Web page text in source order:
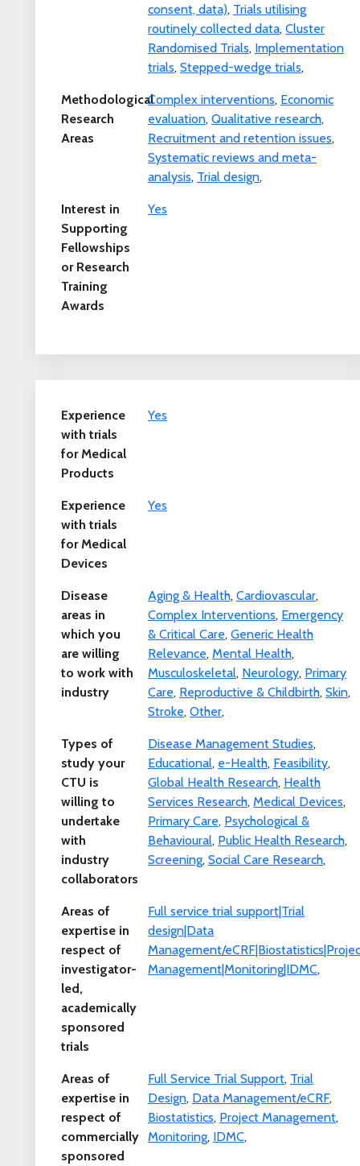
consent, data), Trials utilising
routinely collected data, Cluster
Randomised Trials, Implementation
trials, Stepped-wedge trials,
Methodological
Research
Areas
Complex interventions, Economic
evaluation, Qualitative research,
Recruitment and retention issues,
Systematic reviews and meta-
analysis, Trial design,
Interest in
Supporting
Fellowships
or Research
Training
Awards
Yes
Experience
with trials
for Medical
Products
Yes
Experience
with trials
for Medical
Devices
Yes
Disease
areas in
which you
are willing
to work with
industry
Aging & Health, Cardiovascular,
Complex Interventions, Emergency
& Critical Care, Generic Health
Relevance, Mental Health,
Musculoskeletal, Neurology, Primary
Care, Reproductive & Childbirth, Skin,
Stroke, Other,
Types of
study your
CTU is
willing to
undertake
with
industry
collaborators
Disease Management Studies,
Educational, e-Health, Feasibility,
Global Health Research, Health
Services Research, Medical Devices,
Primary Care, Psychological &
Behavioural, Public Health Research,
Screening, Social Care Research,
Areas of
expertise in
respect of
investigator-
led,
academically
sponsored
trials
Full service trial support|Trial
design|Data
Management/
Management|Monitoring|IDMC,
Areas of
expertise in
respect of
commercially
sponsored
Full Service Trial Support, Trial
Design, Data Management/eCRF,
Biostatistics, Project Management,
Monitoring, IDMC,